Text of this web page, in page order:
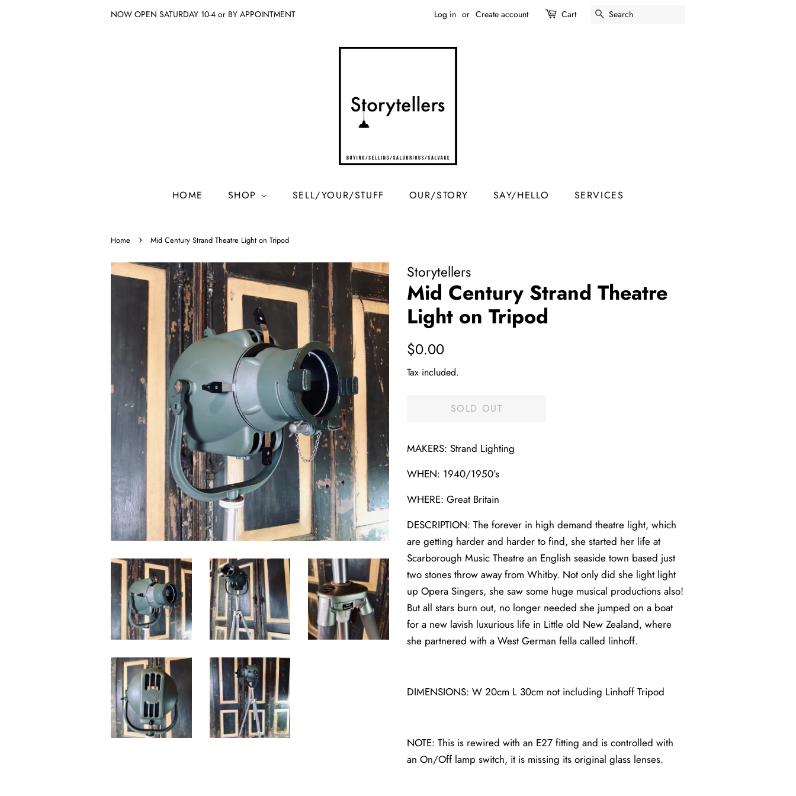
NOW OPEN SATURDAY 10-4 or BY APPOINTMENT Log in or Create account Cart SEARCH
HOME SHOP SELL/YOUR/STUFF OUR/STORY SAY/HELLO SERVICES
Home › Mid Century Strand Theatre Light on Tripod
Storytellers
Mid Century Strand Theatre
Light on Tripod
Regular
$0.00
Tax included.
SOLD OUT
MAKERS: Strand Lighting
WHEN: 1940/1950’s
WHERE: Great Britain
DESCRIPTION: The forever in high demand theatre light, which
are getting harder and harder to find, she started her life at
Scarborough Music Theatre an English seaside town based just
two stones throw away from Whitby. Not only did she light light
up Opera Singers, she saw some huge musical productions also!
But all stars burn out, no longer needed she jumped on a boat
for a new lavish luxurious life in Little old New Zealand, where
she partnered with a West German fella called linhoff.
DIMENSIONS: W 20cm L 30cm not including Linhoff Tripod
NOTE: This is rewired with an E27 fitting and is controlled with
an On/Off lamp switch, it is missing its original glass lenses.